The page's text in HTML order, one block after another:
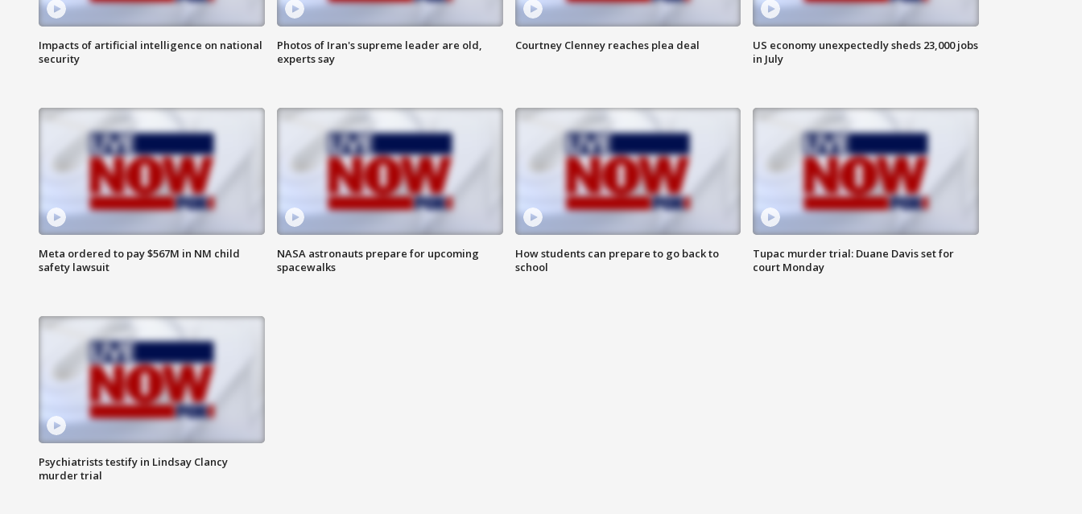
Impacts of artificial intelligence on national
security
Photos of Iran's supreme leader are old,
experts say
Courtney Clenney reaches plea deal
US economy unexpectedly sheds 23,000 jobs
in July
Meta ordered to pay $567M in NM child
safety lawsuit
NASA astronauts prepare for upcoming
spacewalks
How students can prepare to go back to
school
Tupac murder trial: Duane Davis set for
court Monday
Psychiatrists testify in Lindsay Clancy
murder trial